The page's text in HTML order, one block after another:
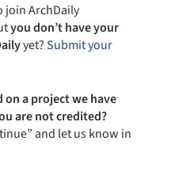
join ArchDaily
you don’t have your
yet?Submit your
on a project we have
are not credited?
and let us know in